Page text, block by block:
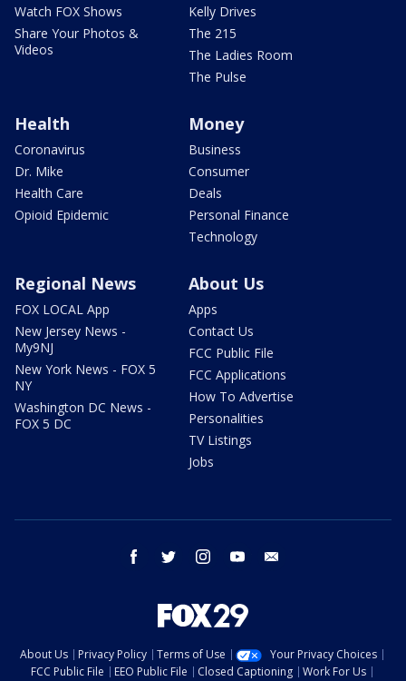
Watch FOX Shows
Share Your Photos &
Videos
Kelly Drives
The 215
The Ladies Room
The Pulse
Health
Coronavirus
Dr. Mike
Health Care
Opioid Epidemic
Money
Business
Consumer
Deals
Personal Finance
Technology
Regional News
FOX LOCAL App
New Jersey News -
My9NJ
New York News - FOX 5
NY
Washington DC News -
FOX 5 DC
About Us
Apps
Contact Us
FCC Public File
FCC Applications
How To Advertise
Personalities
TV Listings
Jobs
facebook twitter instagram youtube
About Us Privacy Policy Terms of Use
Your Privacy Choices
FCC Public File
EEO Public File Closed Captioning Work For Us